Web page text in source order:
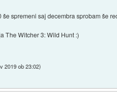
še spremeni saj decembra sprobam še
The Witcher 3: Wild Hunt :)
2019 ob 23:02)